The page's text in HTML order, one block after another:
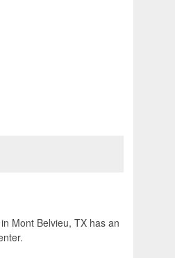
Mont Belvieu, TX has an